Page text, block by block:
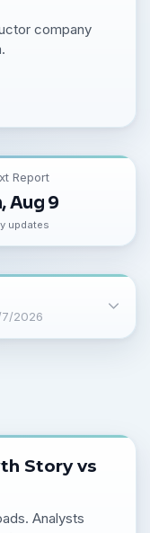
company
Report
Aug 9
updates
2026
Story vs
Analysts